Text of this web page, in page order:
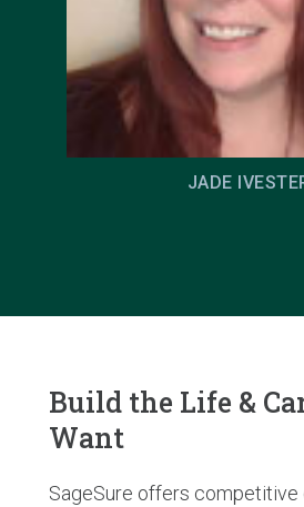
JADE
Build the Life &
Want
SageSure offers competitive